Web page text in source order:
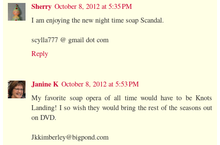
Sherry October 8, 2012 at 5:35 PM
I am enjoying the new night time soap Scandal.
scylla777 @ gmail dot com
Reply
Janine K October 8, 2012 at 5:53 PM
My favorite soap opera of all time would have to be Knots
Landing! I so wish they would bring the rest of the seasons out
on DVD.
Jkkimberley@bigpond.com